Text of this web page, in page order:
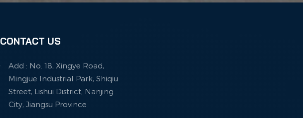
CONTACT US
Add : No. 18, Xingye Road,
Mingjue Industrial Park, Shiqiu
Street, Lishui District, Nanjing
City, Jiangsu Province